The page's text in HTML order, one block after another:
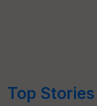
Top Stories